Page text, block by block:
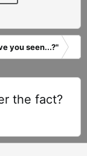
you seen...?"
the fact?